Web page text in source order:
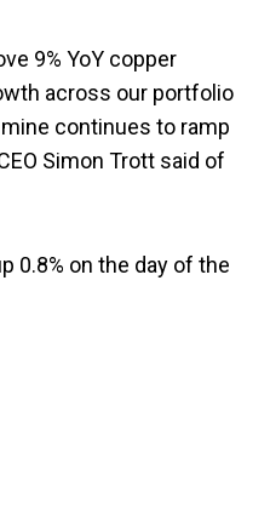
9% YoY copper
across our portfolio
continues to ramp
Simon Trott said of
0.8% on the day of the